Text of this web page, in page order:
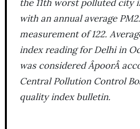
the 11th worst polluted city
with an annual average
measurement of 122.
index reading for Delhi in
was considered ÂpoorÂ
Central Pollution Control
quality index bulletin.